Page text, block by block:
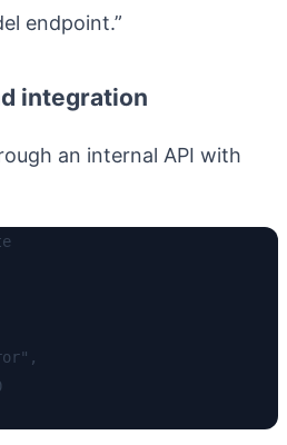
endpoint.”
integration
an internal API with